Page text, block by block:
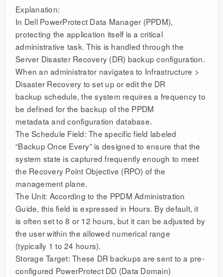
Explanation:
In Dell PowerProtect Data Manager (PPDM),
protecting the application itself is a critical
administrative task. This is handled through the
Server Disaster Recovery (DR) backup configuration.
When an administrator navigates to Infrastructure >
Disaster Recovery to set up or edit the DR
backup schedule, the system requires a frequency to
be defined for the backup of the PPDM
metadata and configuration database.
The Schedule Field: The specific field labeled
“Backup Once Every” is designed to ensure that the
system state is captured frequently enough to meet
the Recovery Point Objective (RPO) of the
management plane.
The Unit: According to the PPDM Administration
Guide, this field is expressed in Hours. By default, it
is often set to 8 or 12 hours, but it can be adjusted by
the user within the allowed numerical range
(typically 1 to 24 hours).
Storage Target: These DR backups are sent to a pre-
configured PowerProtect DD (Data Domain)